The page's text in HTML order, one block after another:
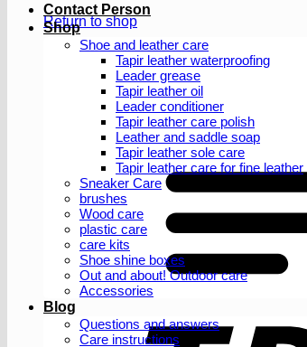
Return to shop
Contact Person
Shop
Shoe and leather care
Tapir leather waterproofing
Leader grease
Tapir leather oil
Leader conditioner
Tapir leather care polish
Leather and saddle soap
Tapir leather sole care
Tapir leather care for fine leather
Sneaker Care
brushes
Wood care
plastic care
care kits
Shoe shine boxes
Out and about! Outdoor care
Accessories
Blog
Questions and answers
Care instructions